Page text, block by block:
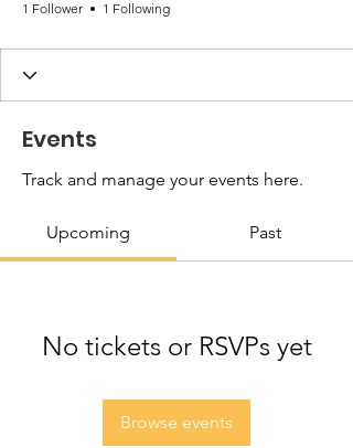
1 Follower 1 Following
Events
Track and manage your events here.
Upcoming Past
No tickets or RSVPs yet
Browse events